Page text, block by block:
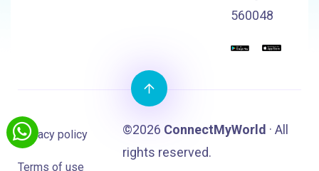
560048
Privacy policy
Terms of use
©2026 ConnectMyWorld · All
rights reserved.